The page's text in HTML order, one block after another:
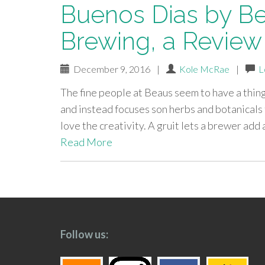
Buenos Dias by
Brewing, a Review
December 9, 2016 | Kole McRae |
The fine people at Beaus seem to have a
and instead focuses son herbs and
love the creativity. A gruit lets a brewer
Read More
paging-
Follow us: